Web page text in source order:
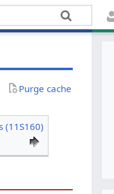
Purge cache
(11S160)